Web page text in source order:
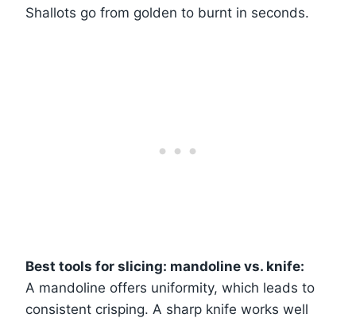
Shallots go from golden to burnt in seconds.
Best tools for slicing: mandoline vs. knife:
A mandoline offers uniformity, which leads to
consistent crisping. A sharp knife works well